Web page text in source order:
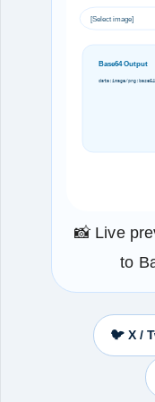
[Select image]
Base64 Output
data:image/
📸 Live
to
🐦 X /